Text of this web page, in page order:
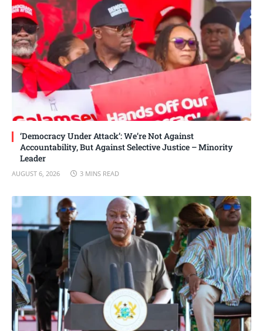
‘Democracy Under Attack’: We’re Not Against
Accountability, But Against Selective Justice – Minority
Leader
AUGUST 6, 2026 3 MINS READ